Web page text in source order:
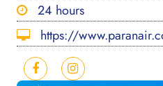
24 hours
https://